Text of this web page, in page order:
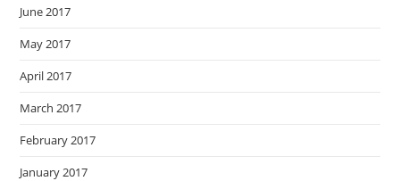
June 2017
May 2017
April 2017
March 2017
February 2017
January 2017